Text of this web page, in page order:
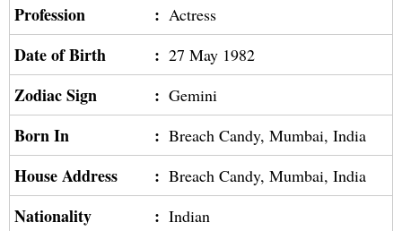
Profession : Actress
Date of Birth : 27 May 1982
Zodiac Sign : Gemini
Born In : Breach Candy, Mumbai, India
House Address : Breach Candy, Mumbai, India
Nationality : Indian